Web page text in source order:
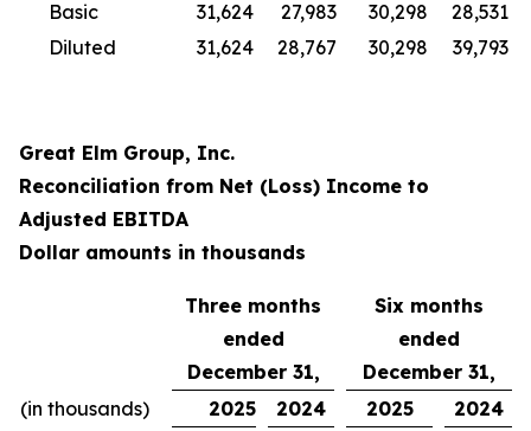
Basic
31,624 27,983 30,298
28,531
Diluted
31,624 28,767 30,298 39,793
Great Elm Group, Inc.
Reconciliation from Net (Loss) Income to
Adjusted EBITDA
Dollar amounts in thousands
Three months
ended
December 31,
Six months
ended
December 31,
(in thousands)
2025 2024 2025
2024